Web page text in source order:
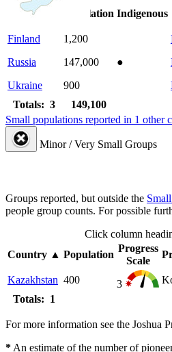
Country
Population Indigenous
Finland
1,200
Russia
147,000 ●
Ukraine
900
Totals: 3
149,100
Small populations reported in 1 other
Minor / Very Small Groups
Groups reported, but outside the
people group counts. For possible
Click column
Country ▲ Population
Progress
Scale
Kazakhstan 400 3
Totals: 1
For more information see the Joshua
* An estimate of the number of